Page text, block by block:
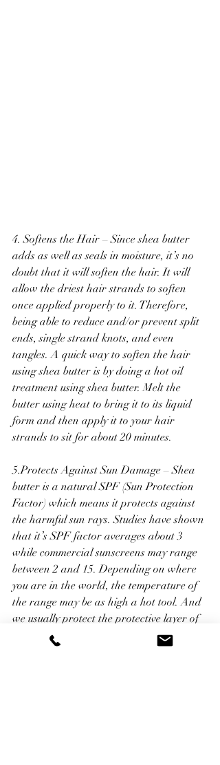
4. Softens the Hair – Since shea butter
adds as well as seals in moisture, it’s no
doubt that it will soften the hair. It will
allow the driest hair strands to soften
once applied properly to it. Therefore,
being able to reduce and/or prevent split
ends, single strand knots, and even
tangles. A quick way to soften the hair
using shea butter is by doing a hot oil
treatment using shea butter. Melt the
butter using heat to bring it to its liquid
form and then apply it to your hair
strands to sit for about 20 minutes.
5.Protects Against Sun Damage – Shea
butter is a natural SPF (Sun Protection
Factor) which means it protects against
the harmful sun rays. Studies have shown
that it’s SPF factor averages about 3
while commercial sunscreens may range
between 2 and 15. Depending on where
you are in the world, the temperature of
the range may be as high a hot tool. And
we usually protect the protective layer of
our hair from breaking down using a